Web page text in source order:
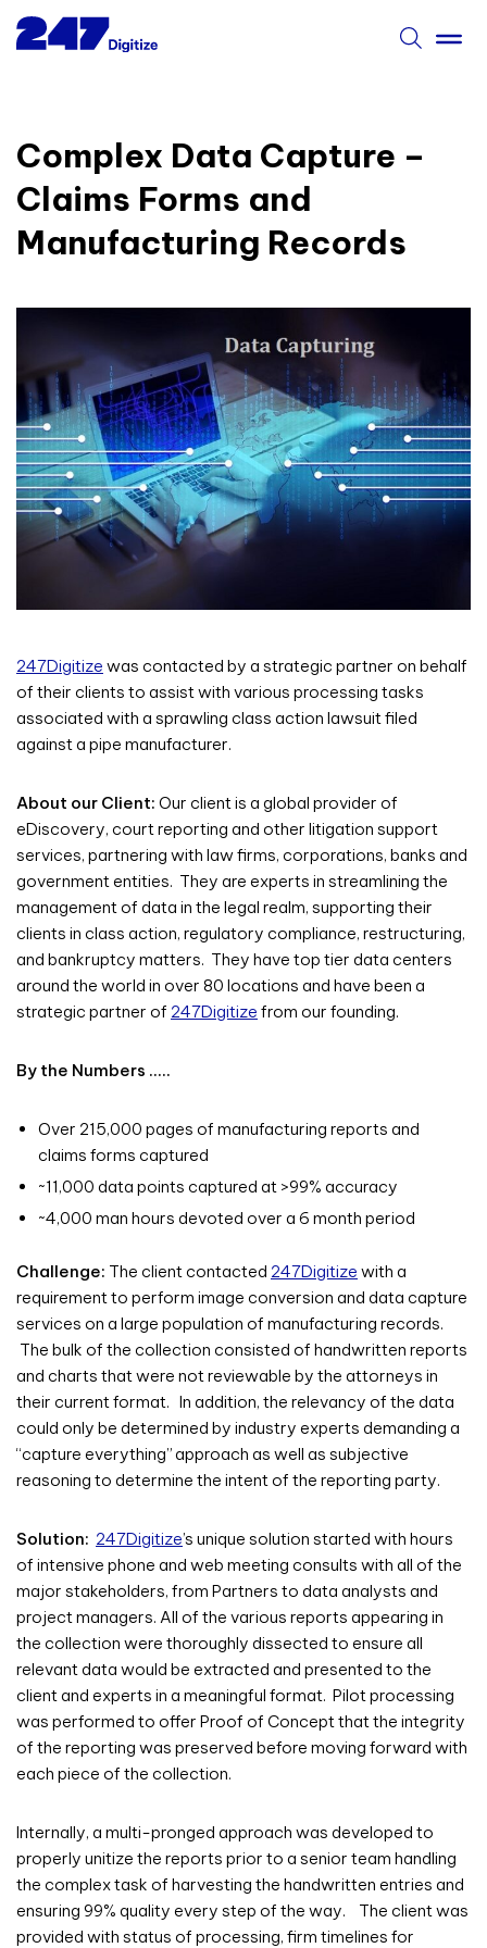
Complex Data Capture –
Claims Forms and
Manufacturing Records
247Digitize was contacted by a strategic partner on behalf
of their clients to assist with various processing tasks
associated with a sprawling class action lawsuit filed
against a pipe manufacturer.
About our Client: Our client is a global provider of
eDiscovery, court reporting and other litigation support
services, partnering with law firms, corporations, banks and
government entities. They are experts in streamlining the
management of data in the legal realm, supporting their
clients in class action, regulatory compliance, restructuring,
and bankruptcy matters. They have top tier data centers
around the world in over 80 locations and have been a
strategic partner of 247Digitize from our founding.
By the Numbers …..
Over 215,000 pages of manufacturing reports and
claims forms captured
~11,000 data points captured at >99% accuracy
~4,000 man hours devoted over a 6 month period
Challenge: The client contacted 247Digitize with a
requirement to perform image conversion and data capture
services on a large population of manufacturing records.
The bulk of the collection consisted of handwritten reports
and charts that were not reviewable by the attorneys in
their current format. In addition, the relevancy of the data
could only be determined by industry experts demanding a
“capture everything” approach as well as subjective
reasoning to determine the intent of the reporting party.
Solution: 247Digitize’s unique solution started with hours
of intensive phone and web meeting consults with all of the
major stakeholders, from Partners to data analysts and
project managers. All of the various reports appearing in
the collection were thoroughly dissected to ensure all
relevant data would be extracted and presented to the
client and experts in a meaningful format. Pilot processing
was performed to offer Proof of Concept that the integrity
of the reporting was preserved before moving forward with
each piece of the collection.
Internally, a multi-pronged approach was developed to
properly unitize the reports prior to a senior team handling
the complex task of harvesting the handwritten entries and
ensuring 99% quality every step of the way. The client was
provided with status of processing, firm timelines for